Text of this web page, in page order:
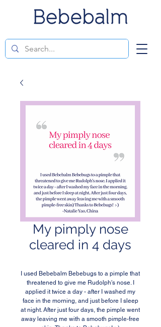
My pimply nose
cleared in 4 days
I used Bebebalm Bebebugs to a pimple that
threatened to give me Rudolph's nose. I
applied it twice a day - after I washed my
face in the morning, and just before I sleep
at night. After just four days, the pimple went
away leaving me with a smooth pimple-free